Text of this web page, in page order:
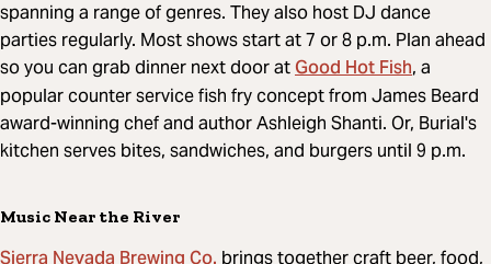
spanning a range of genres. They also host DJ dance
parties regularly. Most shows start at 7 or 8 p.m. Plan ahead
so you can grab dinner next door atGood Hot Fish, a
popular counter service fish fry concept from James Beard
award-winning chef and author Ashleigh Shanti. Or, Burial's
kitchen serves bites, sandwiches, and burgers until 9 p.m.
Music Near the River
brings together craft beer, food,